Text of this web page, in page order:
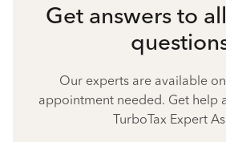
Get answers to
Our experts are available
appointment needed. Get help
TurboTax Expert